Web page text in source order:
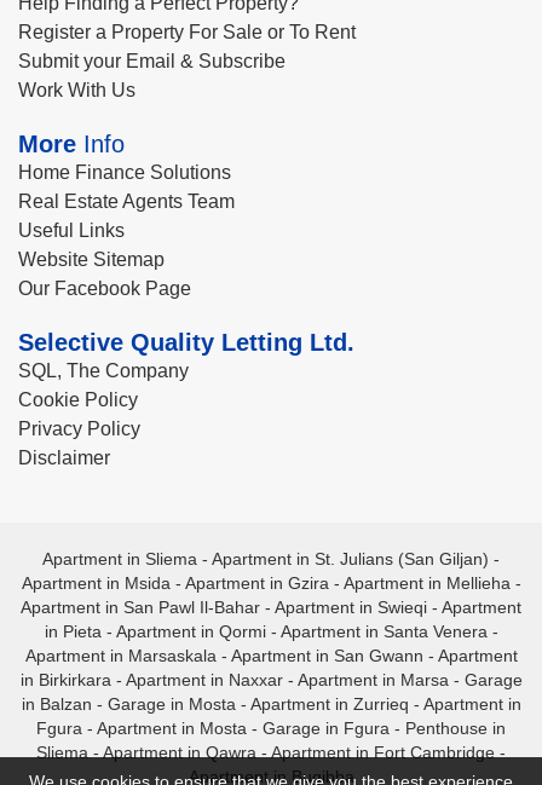
Register a Property For Sale or To Rent
Submit your Email & Subscribe
Work With Us
More Info
Home Finance Solutions
Real Estate Agents Team
Useful Links
Website Sitemap
Our Facebook Page
Selective Quality Letting Ltd.
SQL, The Company
Cookie Policy
Privacy Policy
Disclaimer
Apartment in Sliema - Apartment in St. Julians (San Giljan) -
Apartment in Msida - Apartment in Gzira - Apartment in Mellieha -
Apartment in San Pawl Il-Bahar - Apartment in Swieqi - Apartment
in Pieta - Apartment in Qormi- Apartment in Santa Venera -
Apartment in Marsaskala - Apartment in San Gwann - Apartment
in Birkirkara - Apartment in Naxxar- Apartment in Marsa - Garage
in Balzan - Garage in Mosta - Apartment in Zurrieq - Apartment in
Fgura - Apartment in Mosta - Garage in Fgura - Penthouse in
Sliema - Apartment in Qawra - Apartment in Fort Cambridge -
Apartment in Bugibba